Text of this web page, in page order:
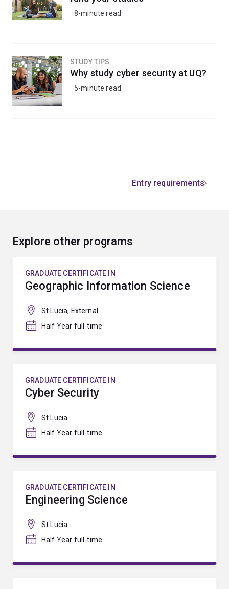
8-minute read
STUDY TIPS
Why study cyber security at UQ?
5-minute read
Entry requirements
Explore other programs
GRADUATE CERTIFICATE IN
Geographic Information Science
St Lucia, External
Half Year full-time
GRADUATE CERTIFICATE IN
Cyber Security
St Lucia
Half Year full-time
GRADUATE CERTIFICATE IN
Engineering Science
St Lucia
Half Year full-time